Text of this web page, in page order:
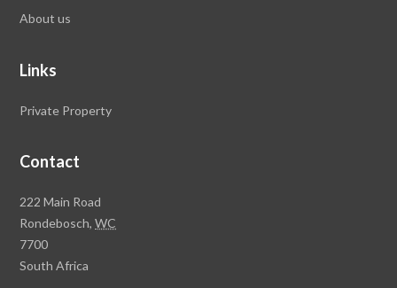
About us
Links
Private Property
Contact
Rawson
Property
Group
Head
222 Main Road
Rondebosch,WC
7700
South Africa